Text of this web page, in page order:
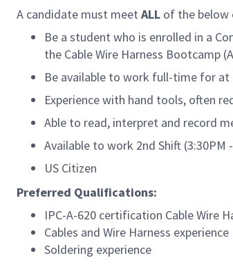
A candidate must meet ALL of the below
Be a student who is enrolled in a
the Cable Wire Harness Bootcamp
Be available to work full-time for at
Experience with hand tools, often
Able to read, interpret and record
Available to work 2nd Shift (3:30PM
US Citizen
Preferred Qualifications:
IPC-A-620 certification Cable Wire
Cables and Wire Harness experience
Soldering experience